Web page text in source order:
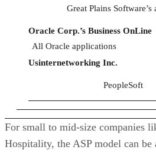
Great Plains
Oracle Corp.’s Business OnLine
All Oracle applications
Usinternetworking Inc.
PeopleSoft
For small to mid-size companies
Hospitality, the ASP model can